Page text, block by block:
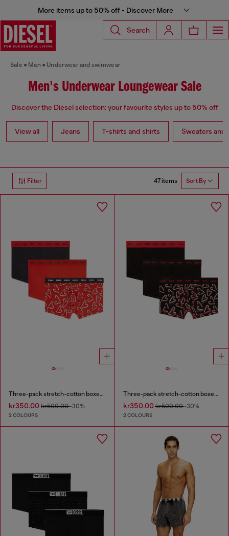
More items up to 50% off - Discover More
Search
Sale Man Underwear and swimwear
Men's Underwear Loungewear Sale
Discover the Diesel selection: your favourite styles up to 50% off
View all Jeans T-shirts and shirts Sweaters and
Filter 47 items Sort By
Three-pack stretch-cotton boxer briefs
kr350.00 kr500.00-30%
2 COLOURS
Three-pack stretch-cotton boxer briefs
kr350.00kr500.00-30%
2 COLOURS